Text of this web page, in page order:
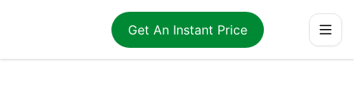
Get An Instant Price